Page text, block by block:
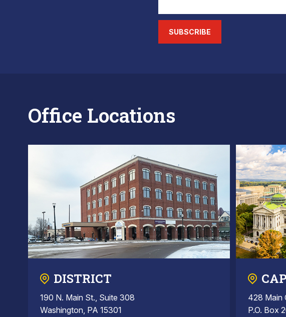
SUBSCRIBE
Office Locations
DISTRICT
190 N. Main St., Suite 308
Washington, PA 15301
428 Main
P.O. Box